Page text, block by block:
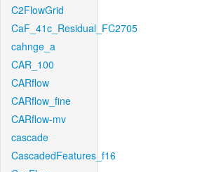
C2FlowGrid
CaF_41c_Residual_FC2705
cahnge_a
CAR_100
CARflow
CARflow_fine
CARflow-mv
cascade
CascadedFeatures_f16